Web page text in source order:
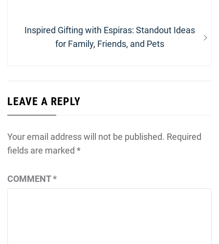
Next
Inspired Gifting with Espiras: Standout Ideas
for Family, Friends, and Pets
LEAVE A REPLY
Your email address will not be published. Required
fields are marked *
COMMENT*